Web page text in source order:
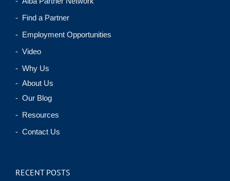
- Find a Partner
- Employment Opportunities
- Video
- Why Us
- About Us
- Our Blog
- Resources
- Contact Us
RECENT POSTS